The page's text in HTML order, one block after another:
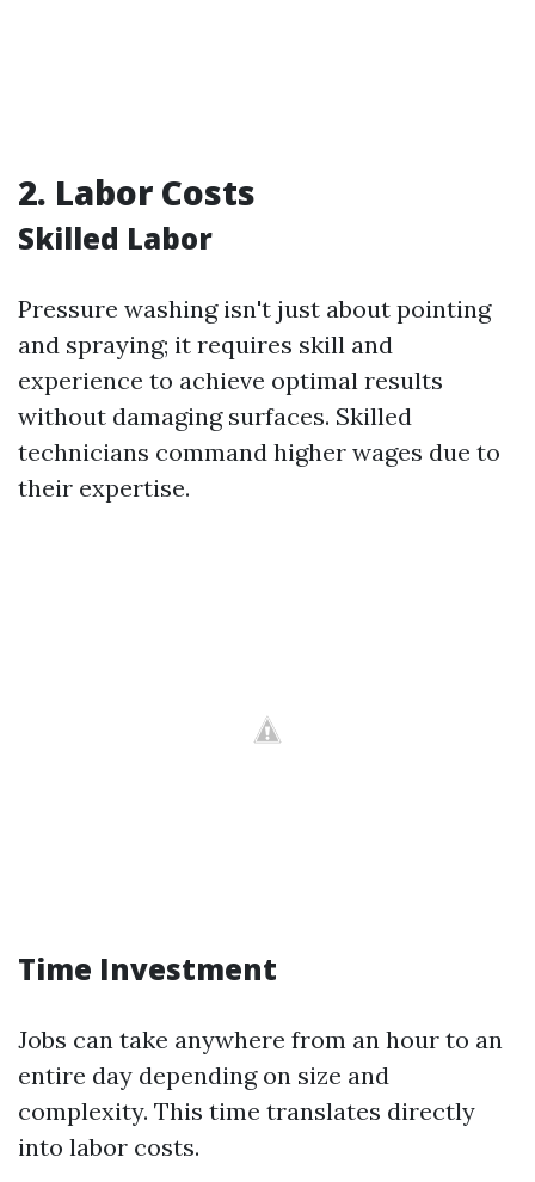
2. Labor Costs
Skilled Labor
Pressure washing isn't just about pointing
and spraying; it requires skill and
experience to achieve optimal results
without damaging surfaces. Skilled
technicians command higher wages due to
their expertise.
Time Investment
Jobs can take anywhere from an hour to an
entire day depending on size and
complexity. This time translates directly
into labor costs.